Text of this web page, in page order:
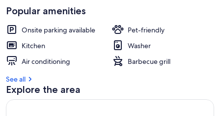
Popular amenities
Onsite parking available
Pet-friendly
Kitchen
Washer
Air conditioning
Barbecue grill
See all
Explore the area